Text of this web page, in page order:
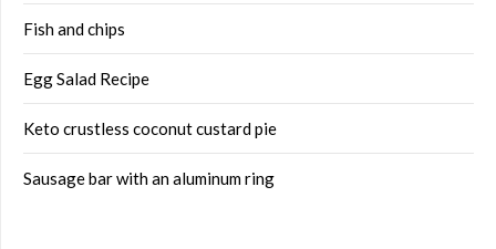
Fish and chips
Egg Salad Recipe
Keto crustless coconut custard pie
Sausage bar with an aluminum ring